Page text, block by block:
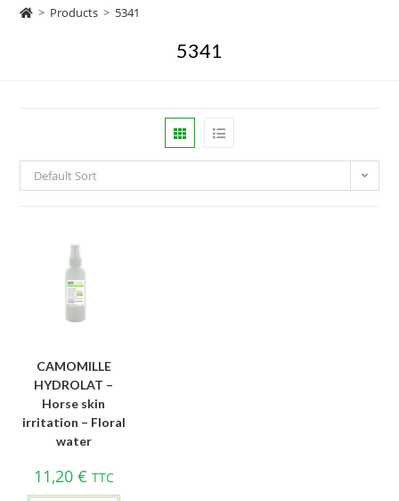
> Products > 5341
5341
Default Sort
CAMOMILLE
HYDROLAT –
Horse skin
irritation – Floral
water
11,20 € TTC